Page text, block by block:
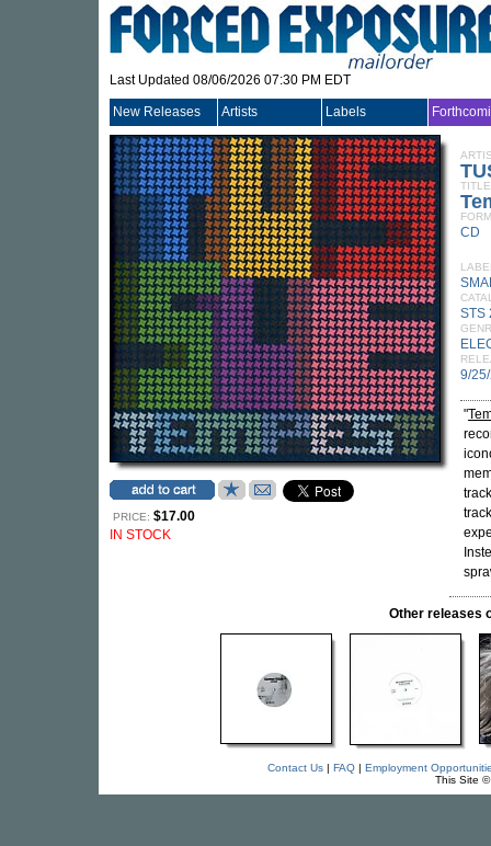
Last Updated 08/06/2026 07:30 PM EDT
New Releases Artists Labels
PRICE: $17.00
IN STOCK
TITLE
CD
STS
9/
"
Other releases
Contact Us| FAQ| Employment
This Site